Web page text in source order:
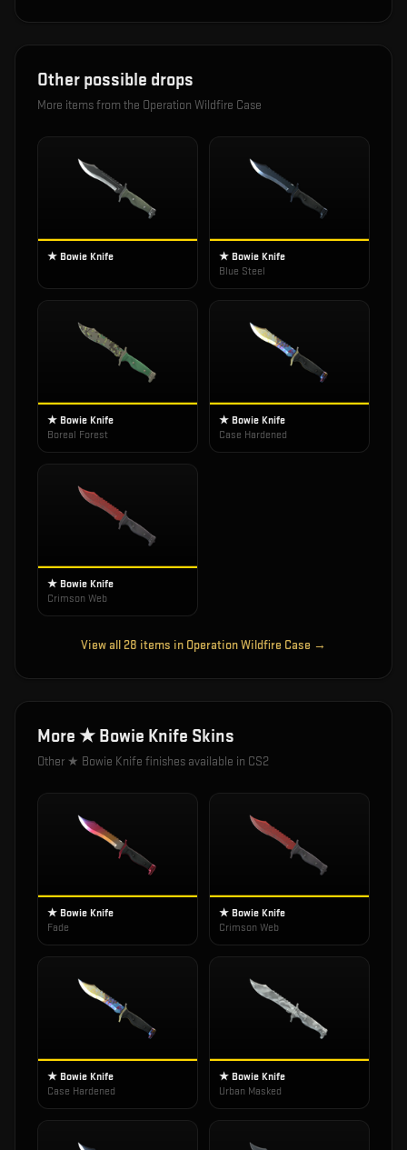
Other possible drops
More items from the Operation Wildfire Case
★ Bowie Knife
★ Bowie Knife
Blue Steel
★ Bowie Knife
Boreal Forest
★ Bowie Knife
Case Hardened
★ Bowie Knife
Crimson Web
View all 28 items in Operation Wildfire Case →
More ★ Bowie Knife Skins
Other ★ Bowie Knife finishes available in CS2
★ Bowie Knife
Fade
★ Bowie Knife
Crimson Web
★ Bowie Knife
Case Hardened
★ Bowie Knife
Urban Masked